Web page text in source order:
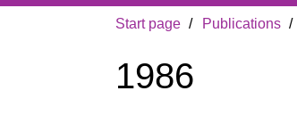
Start page Publications
1986